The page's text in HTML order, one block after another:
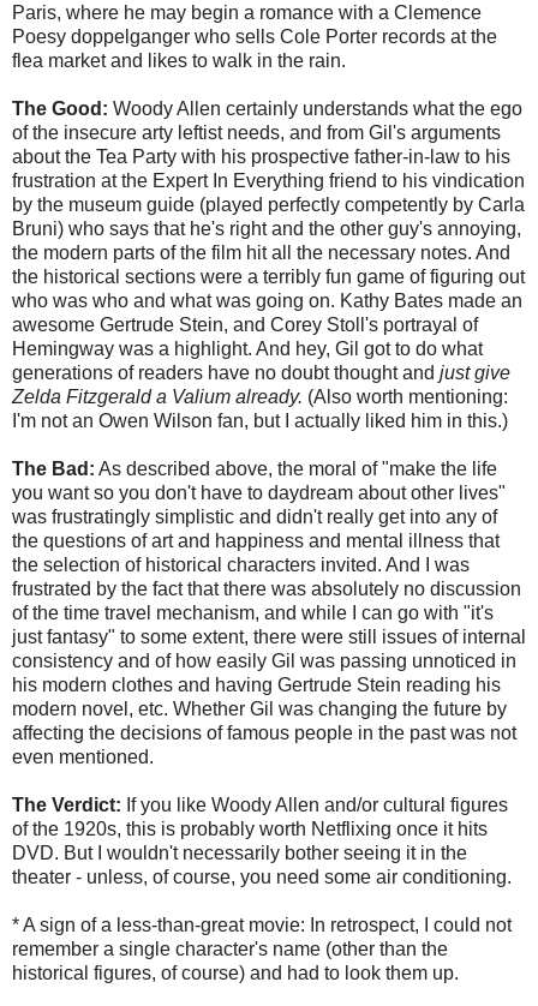
Paris, where he may begin a romance with a Clemence
Poesy doppelganger who sells Cole Porter records at the
flea market and likes to walk in the rain.
The Good: Woody Allen certainly understands what the ego
of the insecure arty leftist needs, and from Gil's arguments
about the Tea Party with his prospective father-in-law to his
frustration at the Expert In Everything friend to his vindication
by the museum guide (played perfectly competently by Carla
Bruni) who says that he's right and the other guy's annoying,
the modern parts of the film hit all the necessary notes. And
the historical sections were a terribly fun game of figuring out
who was who and what was going on. Kathy Bates made an
awesome Gertrude Stein, and Corey Stoll's portrayal of
Hemingway was a highlight. And hey, Gil got to do what
generations of readers have no doubt thought and just give
Zelda Fitzgerald a Valium already. (Also worth mentioning:
I'm not an Owen Wilson fan, but I actually liked him in this.)
The Bad: As described above, the moral of "make the life
you want so you don't have to daydream about other lives"
was frustratingly simplistic and didn't really get into any of
the questions of art and happiness and mental illness that
the selection of historical characters invited. And I was
frustrated by the fact that there was absolutely no discussion
of the time travel mechanism, and while I can go with "it's
just fantasy" to some extent, there were still issues of internal
consistency and of how easily Gil was passing unnoticed in
his modern clothes and having Gertrude Stein reading his
modern novel, etc. Whether Gil was changing the future by
affecting the decisions of famous people in the past was not
even mentioned.
The Verdict: If you like Woody Allen and/or cultural figures
of the 1920s, this is probably worth Netflixing once it hits
DVD. But I wouldn't necessarily bother seeing it in the
theater - unless, of course, you need some air conditioning.
* A sign of a less-than-great movie: In retrospect, I could not
remember a single character's name (other than the
historical figures, of course) and had to look them up.